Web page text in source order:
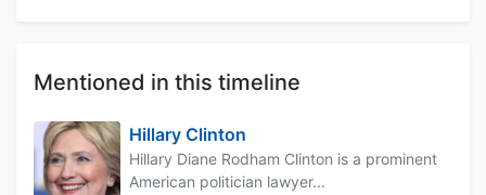
Mentioned in this timeline
Hillary Clinton
Hillary Diane Rodham Clinton is a prominent
American politician lawyer...